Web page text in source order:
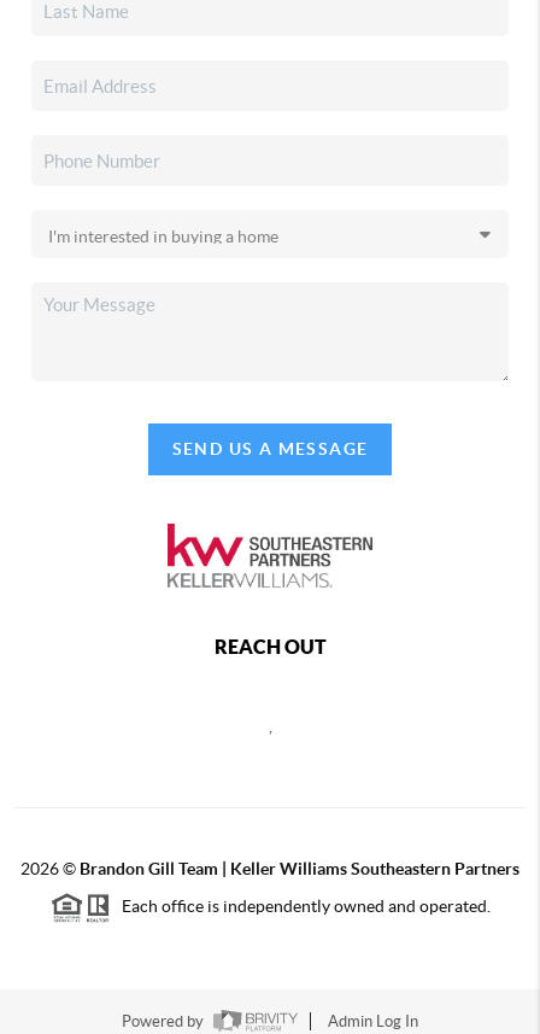
SEND US A MESSAGE
REACH OUT
2026© Brandon Gill Team | Keller Williams Southeastern Partners
Each office is independently owned and operated.
Powered by Admin Log In